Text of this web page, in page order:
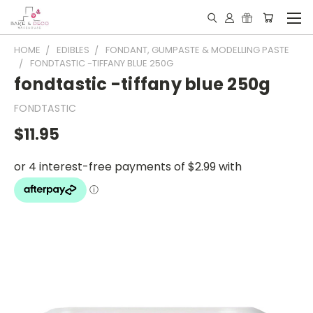
HOME EDIBLES
FONDANT, GUMPASTE & MODELLING PASTE
FONDTASTIC -TIFFANY BLUE 250G
fondtastic -tiffany blue 250g
FONDTASTIC
$11.95